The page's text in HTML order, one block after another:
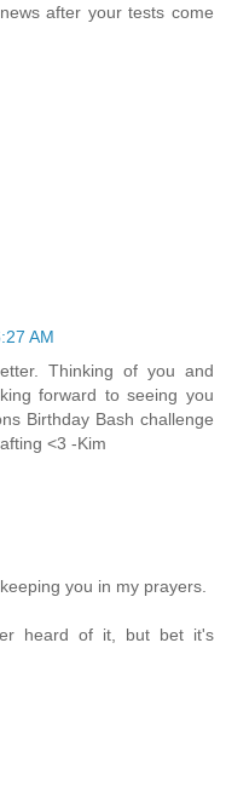
after your tests come
AM
Thinking of you and
forward to seeing you
Birthday Bash challenge
<3 -Kim
you in my prayers.
heard of it, but bet it's